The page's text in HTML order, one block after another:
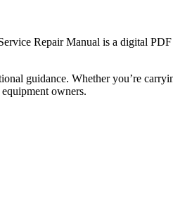
Repair Manual is a digital PDF
guidance. Whether you’re
owners.